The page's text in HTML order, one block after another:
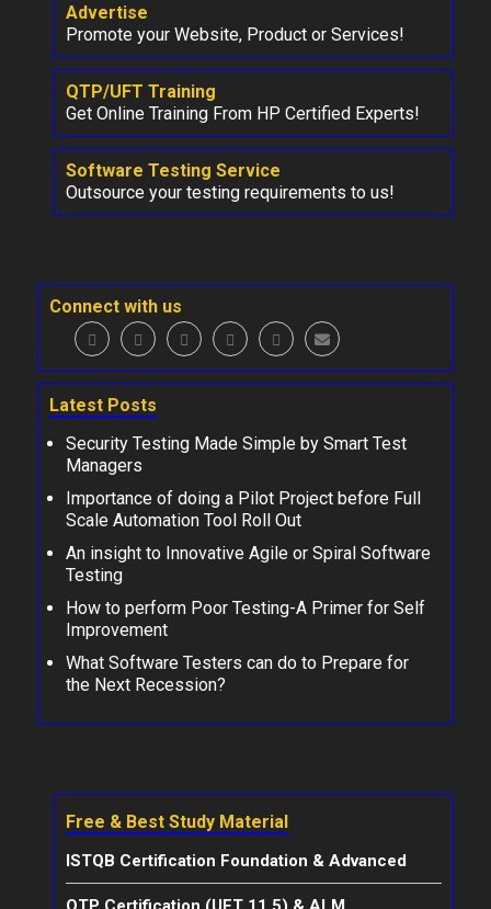
Advertise
Promote your Website, Product or Services!
QTP/UFT Training
Get Online Training From HP Certified Experts!
Software Testing Service
Outsource your testing requirements to us!
Connect with us
Latest Posts
Security Testing Made Simple by Smart Test
Managers
Importance of doing a Pilot Project before Full
Scale Automation Tool Roll Out
An insight to Innovative Agile or Spiral Software
Testing
How to perform Poor Testing-A Primer for Self
Improvement
What Software Testers can do to Prepare for
the Next Recession?
Free & Best Study Material
ISTQB Certification Foundation & Advanced